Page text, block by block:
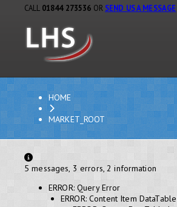
CALL 01844 273536 OR SEND US A MESSAGE
HOME
MARKET_ROOT
5 messages, 3 errors, 2 information
ERROR: Query Error
ERROR: Content Item